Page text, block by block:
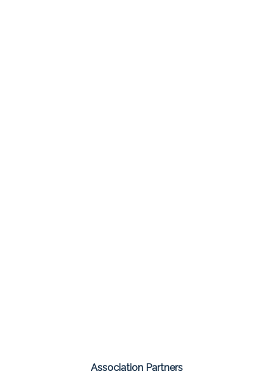
Association Partners